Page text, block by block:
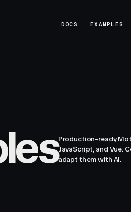
DOCS
EXAMPLES
Production-ready
JavaScript, and Vue.
adapt them with AI.